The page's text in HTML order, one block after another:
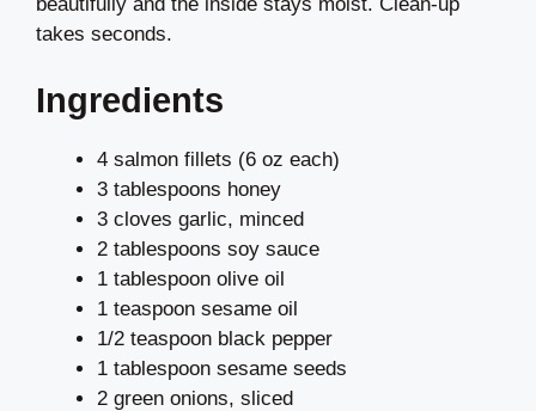
takes seconds.
Ingredients
4 salmon fillets (6 oz each)
3 tablespoons honey
3 cloves garlic, minced
2 tablespoons soy sauce
1 tablespoon olive oil
1 teaspoon sesame oil
1/2 teaspoon black pepper
1 tablespoon sesame seeds
2 green onions, sliced